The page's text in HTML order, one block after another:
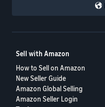
Sell with Amazon
How to Sell on Amazon
New Seller Guide
Amazon Global Selling
Amazon Seller Login